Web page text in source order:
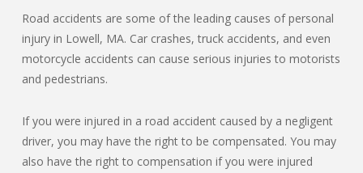
Road accidents are some of the leading causes of personal
injury in Lowell, MA. Car crashes, truck accidents, and even
motorcycle accidents can cause serious injuries to motorists
and pedestrians.
If you were injured in a road accident caused by a negligent
driver, you may have the right to be compensated. You may
also have the right to compensation if you were injured